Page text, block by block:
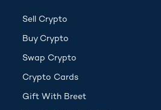
Sell Crypto
Buy Crypto
Swap Crypto
Crypto Cards
Gift With Breet